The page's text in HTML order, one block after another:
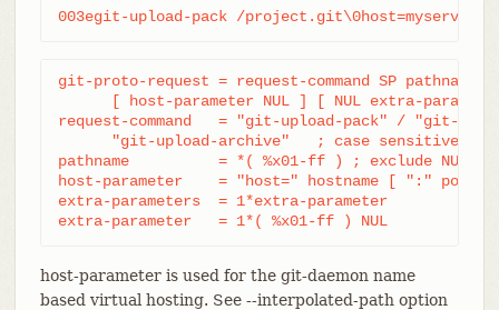
003egit-upload-pack /
git-proto-request = request-command SP pathname
[ host-parameter NUL ] [ NUL extra-
request-command   = "git-upload-pack" / "git-
      "git-upload-archive"   ; case sensitive
pathname          = *( %x01-ff ) ; exclude NUL
host-parameter    = "host=" hostname [ ":" port ]
extra-parameters  = 1*extra-parameter
extra-parameter   = 1*( %x01-ff ) NUL
host-parameter is used for the git-daemon name
based virtual hosting. See --interpolated-path option